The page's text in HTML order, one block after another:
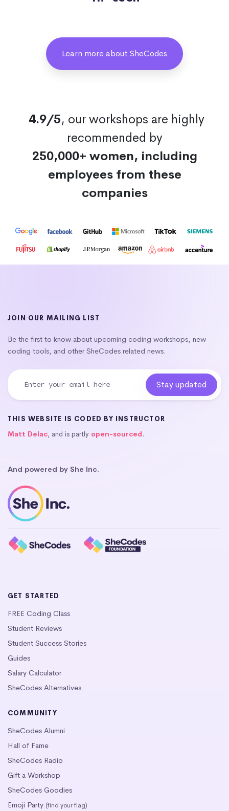
Learn more about SheCodes
4.9/5, our workshops are highly
recommended by
250,000+ women, including
employees from these
companies
JOIN OUR MAILING LIST
Be the first to know about upcoming coding workshops, new
coding tools, and other SheCodes related news.
THIS WEBSITE IS CODED BY INSTRUCTOR
Matt Delac, and is partly open-sourced.
And powered by She Inc.
GET STARTED
FREE Coding Class
Student Reviews
Student Success Stories
Guides
Salary Calculator
SheCodes Alternatives
COMMUNITY
SheCodes Alumni
Hall of Fame
SheCodes Radio
Gift a Workshop
SheCodes Goodies
Emoji Party (find your flag)